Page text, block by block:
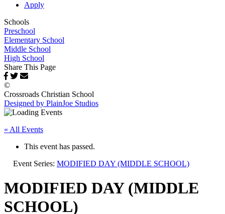
Apply
Schools
Preschool
Elementary School
Middle School
High School
Share This Page
©
Crossroads Christian School
Designed by PlainJoe Studios
« All Events
This event has passed.
Event Series: MODIFIED DAY (MIDDLE SCHOOL)
MODIFIED DAY (MIDDLE
SCHOOL)